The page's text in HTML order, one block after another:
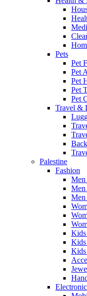
Pets
Pet
Pet
Pet
Pet
Pet
Travel &
Palestine
Fashion
Men
Men
Men
Kids
Kids
Kids